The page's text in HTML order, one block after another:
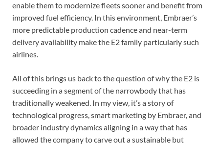
enable them to modernize fleets sooner and benefit from
improved fuel efficiency. In this environment, Embraer’s
more predictable production cadence and near-term
delivery availability make the E2 family particularly such
airlines.
All of this brings us back to the question of why the E2 is
succeeding in a segment of the narrowbody that has
traditionally weakened. In my view, it’s a story of
technological progress, smart marketing by Embraer, and
broader industry dynamics aligning in a way that has
allowed the company to carve out a sustainable but